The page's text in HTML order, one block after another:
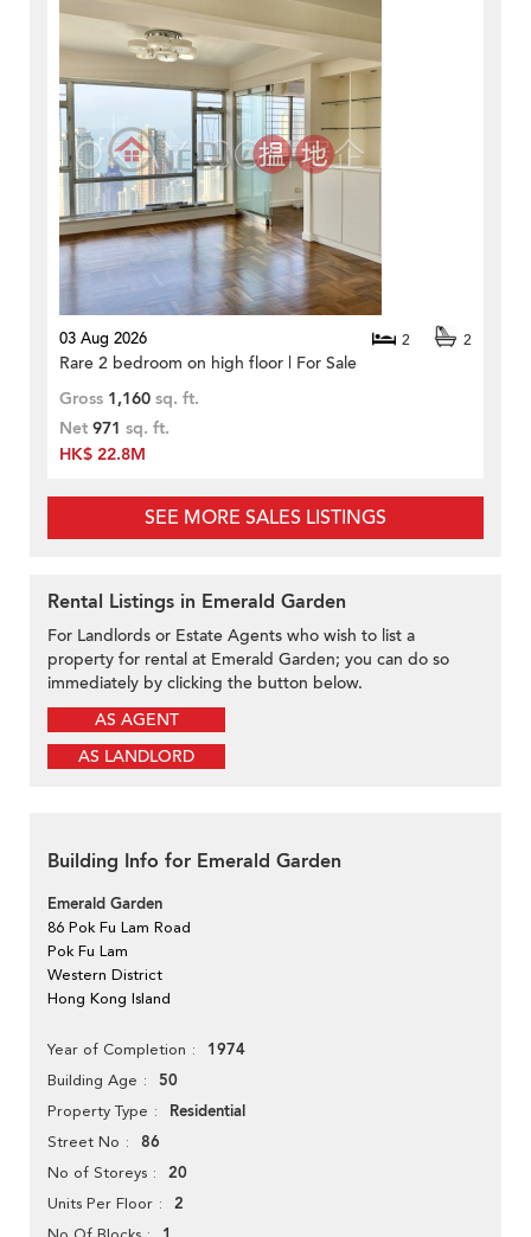
03 Aug 2026 2 2
Rare 2 bedroom on high floor | For Sale
Gross 1,160 sq. ft.
Net 971 sq. ft.
HK$ 22.8M
SEE MORE SALES LISTINGS
Rental Listings in Emerald Garden
For Landlords or Estate Agents who wish to list a
property for rental at Emerald Garden; you can do so
immediately by clicking the button below.
AS AGENT
AS LANDLORD
Building Info for Emerald Garden
Emerald Garden
86 Pok Fu Lam Road
Pok Fu Lam
Western District
Hong Kong Island
Year of Completion 1974
Building Age 50
Property Type Residential
Street No 86
No of Storeys 20
Units Per Floor 2